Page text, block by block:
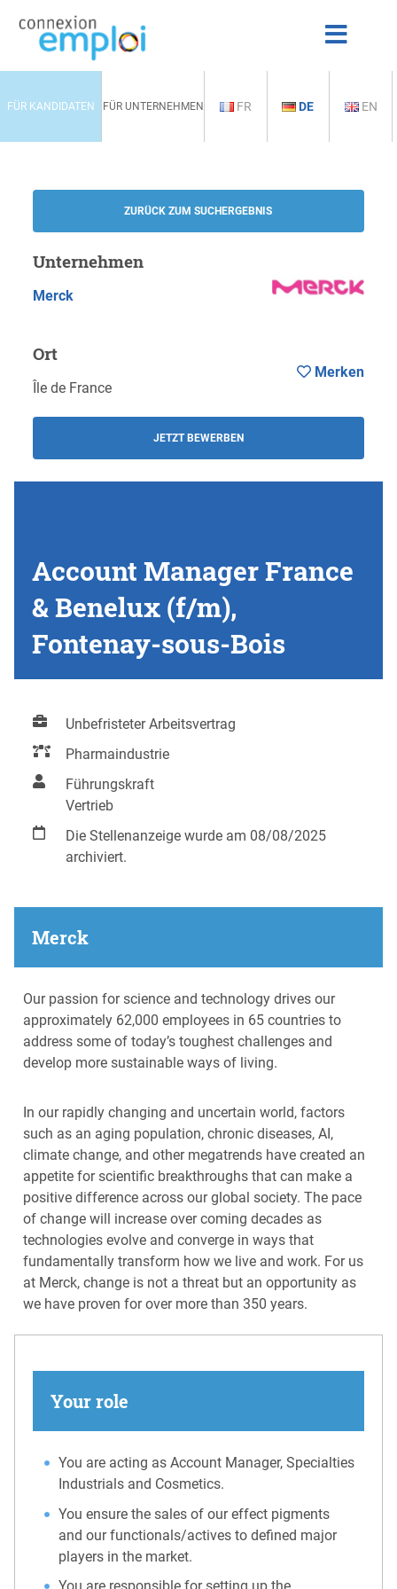
FÜR KANDIDATEN FÜR UNTERNEHMEN FR DE EN
ZURÜCK ZUM SUCHERGEBNIS
Unternehmen
Merck
Ort
Île de France
JETZT BEWERBEN
Merken
Account Manager France
& Benelux (f/m),
Fontenay-sous-Bois
Unbefristeter Arbeitsvertrag
Pharmaindustrie
Führungskraft
Vertrieb
Die Stellenanzeige wurde am 08/08/2025
archiviert.
Merck
Our passion for science and technology drives our
approximately 62,000 employees in 65 countries to
address some of today’s toughest challenges and
develop more sustainable ways of living.
In our rapidly changing and uncertain world, factors
such as an aging population, chronic diseases, AI,
climate change, and other megatrends have created an
appetite for scientific breakthroughs that can make a
positive difference across our global society. The pace
of change will increase over coming decades as
technologies evolve and converge in ways that
fundamentally transform how we live and work. For us
at Merck, change is not a threat but an opportunity as
we have proven for over more than 350 years.
Your role
You are acting as Account Manager, Specialties
Industrials and Cosmetics.
You ensure the sales of our effect pigments
and our functionals/actives to defined major
players in the market.